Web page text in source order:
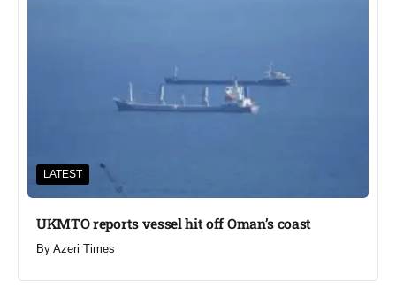
LATEST
UKMTO reports vessel hit off Oman’s coast
By Azeri Times